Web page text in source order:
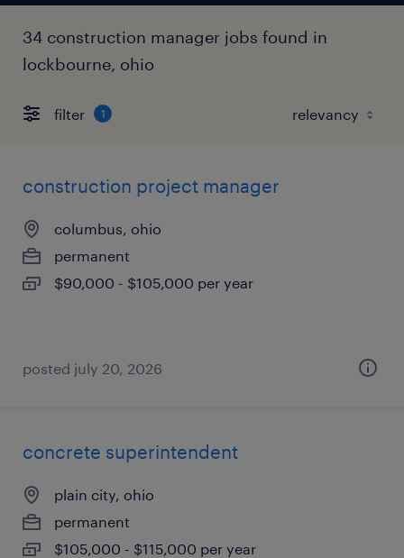
34 construction manager jobs found in
lockbourne, ohio
filter 1
construction project manager
columbus, ohio
permanent
$90,000 - $105,000 per year
posted july 20, 2026
concrete superintendent
plain city, ohio
permanent
$105,000 - $115,000 per year